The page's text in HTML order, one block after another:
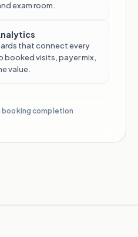
exam room.
that connect every
booked visits, payer mix,
value.
booking completion